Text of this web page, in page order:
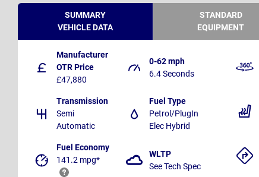
SUMMARY
VEHICLE DATA
STANDARD
EQUIPMENT
Manufacturer
OTR Price
£47,880
0-62 mph
6.4 Seconds
Transmission
Semi
Automatic
Fuel Type
Petrol/PlugIn
Elec Hybrid
Fuel Economy
141.2 mpg*
WLTP
See Tech Spec